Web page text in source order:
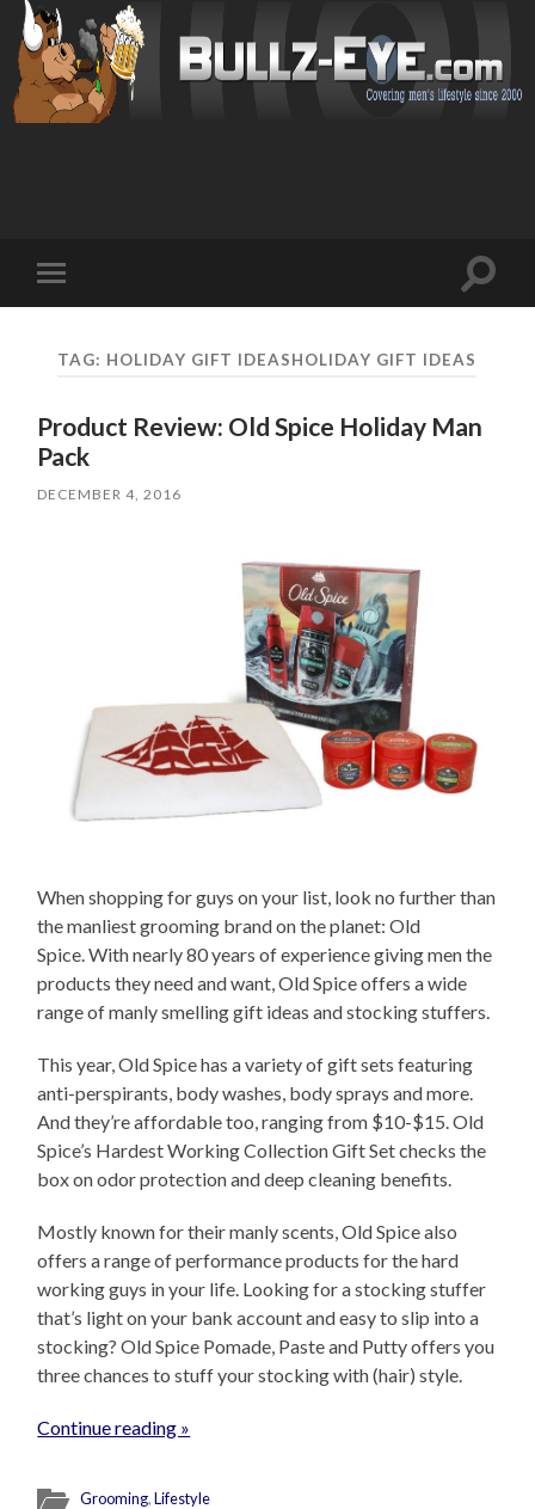
mobile
Toggle
TAG: HOLIDAY GIFT IDEASHOLIDAY GIFT IDEAS
Product Review: Old Spice Holiday Man
Pack
DECEMBER 4, 2016
When shopping for guys on your list, look no further than
the manliest grooming brand on the planet: Old
Spice. With nearly 80 years of experience giving men the
products they need and want, Old Spice offers a wide
range of manly smelling gift ideas and stocking stuffers.
This year, Old Spice has a variety of gift sets featuring
anti-perspirants, body washes, body sprays and more.
And they’re affordable too, ranging from $10-$15. Old
Spice’s Hardest Working Collection Gift Set checks the
box on odor protection and deep cleaning benefits.
Mostly known for their manly scents, Old Spice also
offers a range of performance products for the hard
working guys in your life. Looking for a stocking stuffer
that’s light on your bank account and easy to slip into a
stocking? Old Spice Pomade, Paste and Putty offers you
three chances to stuff your stocking with (hair) style.
Continue reading »
Grooming,Lifestyle